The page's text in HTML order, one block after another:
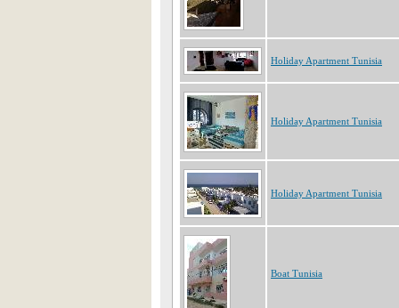
Holiday Apartment Tunisia
Holiday Apartment Tunisia
Holiday Apartment Tunisia
Boat Tunisia